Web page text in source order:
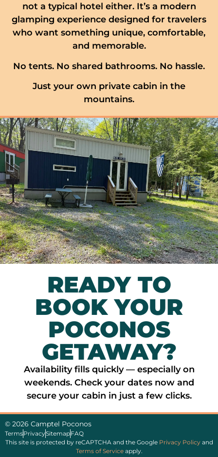
not a typical hotel either. It’s a modern
glamping experience designed for travelers
who want something unique, comfortable,
and memorable.
No tents. No shared bathrooms. No hassle.
Just your own private cabin in the
mountains.
READY TO
BOOK YOUR
POCONOS
GETAWAY?
Availability fills quickly — especially on
weekends. Check your dates now and
secure your cabin in just a few clicks.
© 2026 Camptel Poconos
TermsPrivacySitemapFAQ
This site is protected by reCAPTCHA and the Google Privacy Policyand
Terms of Serviceapply.